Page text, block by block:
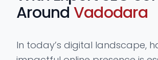
Around Vadodara
In today’s digital landscape,